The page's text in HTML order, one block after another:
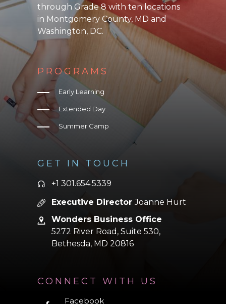
through Grade 8 with ten locations
in Montgomery County, MD and
Washington, DC.
PROGRAMS
Early Learning
Extended Day
Summer Camp
GET IN TOUCH
+1 301.654.5339
Executive DirectorJoanne Hurt
Wonders Business Office
5272 River Road, Suite 530,
Bethesda, MD 20816
CONNECT WITH US
Facebook